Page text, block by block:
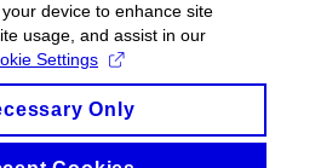
device to enhance site
usage, and assist in our
Settings
Only